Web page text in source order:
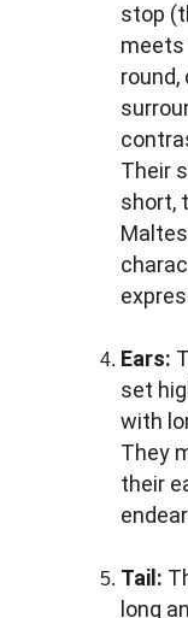
stop
meets
round,
Their
short,
Ears:
set
with
They
their
Tail:
long